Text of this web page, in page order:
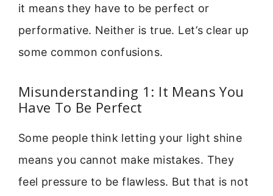
it means they have to be perfect or
performative. Neither is true. Let’s clear up
some common confusions.
Misunderstanding 1: It Means You
Have To Be Perfect
Some people think letting your light shine
means you cannot make mistakes. They
feel pressure to be flawless. But that is not